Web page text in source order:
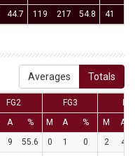
44.7 119 217 54.8 41
Averages Totals
FG2 FG3
A % M A % M
A
9 55.6 0 1 0 2
4